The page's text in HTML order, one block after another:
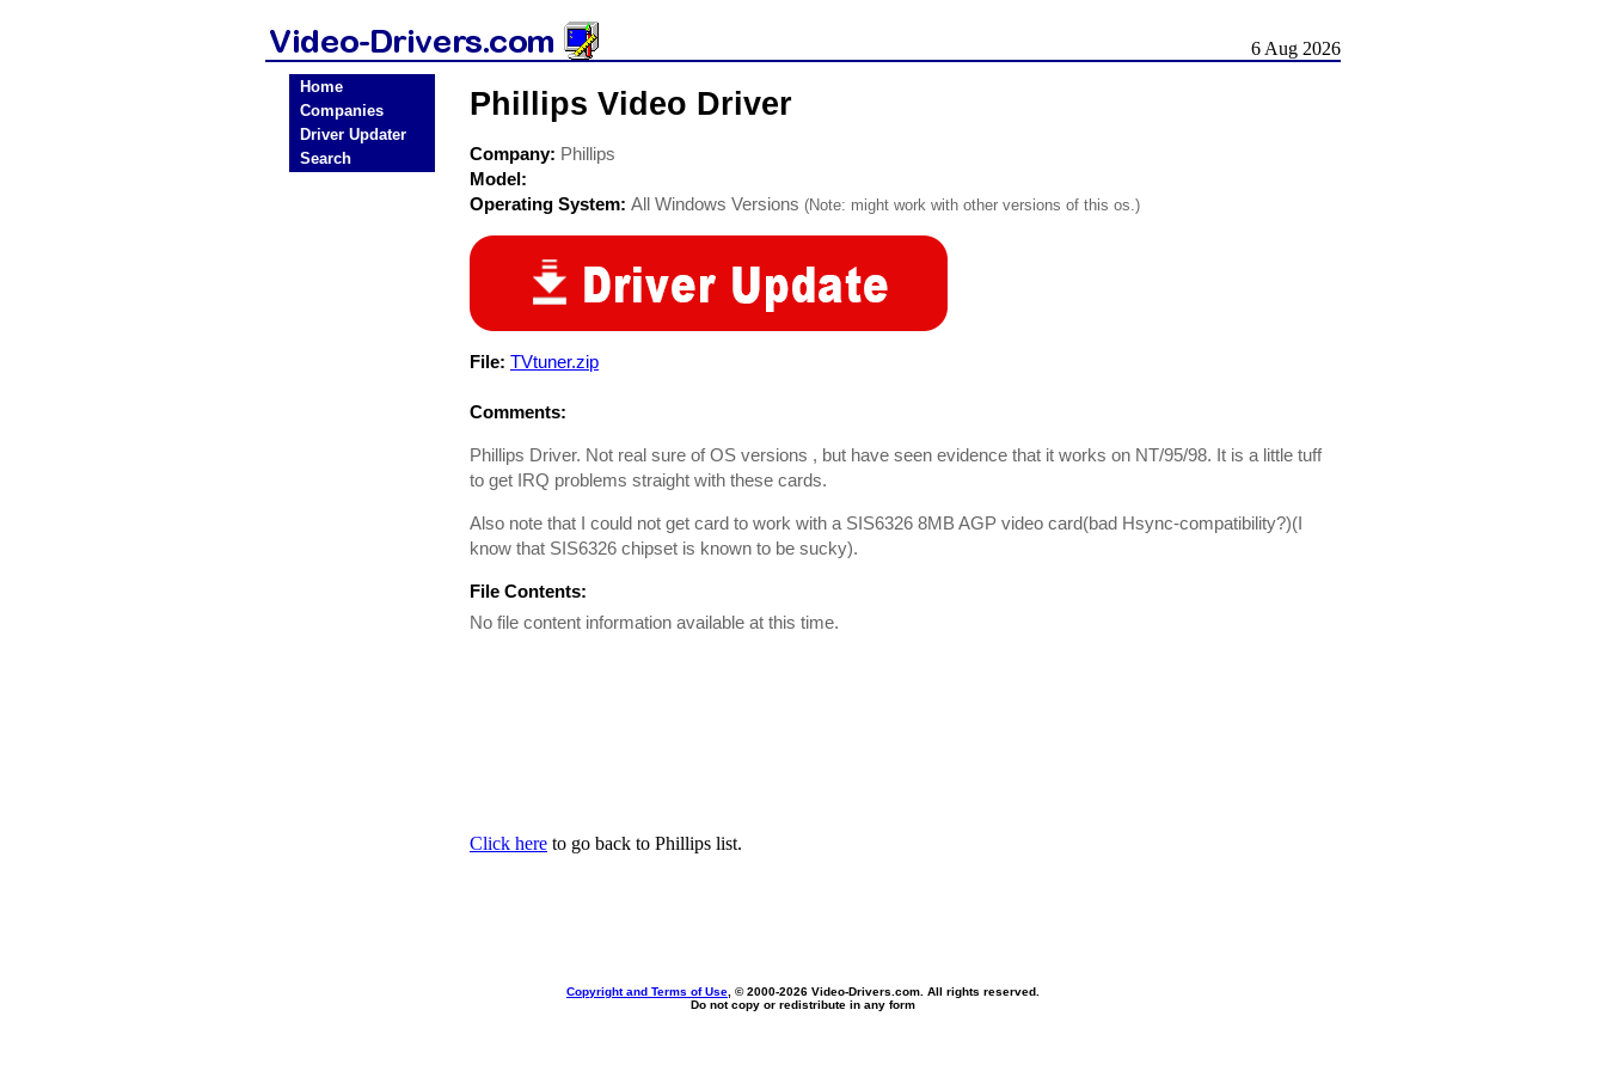
6 Aug 2026
Home
Companies
Driver Updater
Search
Phillips Video Driver
Company: Phillips
Model:
Operating System: All Windows Versions (Note: might work with other versions of this os.)
File: TVtuner.zip
Comments:
Phillips Driver. Not real sure of OS versions , but have seen evidence that it works on NT/95/98. It is a little tuff
to get IRQ problems straight with these cards.
Also note that I could not get card to work with a SIS6326 8MB AGP video card(bad Hsync-compatibility?)(I
know that SIS6326 chipset is known to be sucky).
File Contents:
No file content information available at this time.
Click here to go back to Phillips list.
Copyright and Terms of Use , © 2000-2026 Video-Drivers.com. All rights reserved.
Do not copy or redistribute in any form